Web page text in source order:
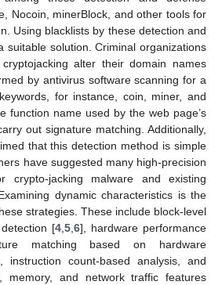
Nocoin, minerBlock, and other tools for
Using blacklists by these detection and
suitable solution. Criminal organizations
alter their domain names
by antivirus software scanning for a
for instance, coin, miner, and
function name used by the web page’s
out signature matching. Additionally,
that this detection method is simple
have suggested many high-precision
crypto-jacking malware and existing
dynamic characteristics is the
strategies. These include block-level
[4, 5, 6], hardware performance
matching based on hardware
instruction count-based analysis, and
memory, and network traffic features